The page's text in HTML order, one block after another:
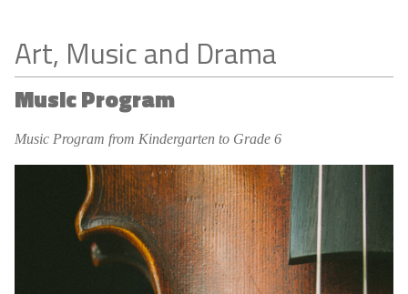
Art, Music and Drama
Music Program
Music Program from Kindergarten to Grade 6